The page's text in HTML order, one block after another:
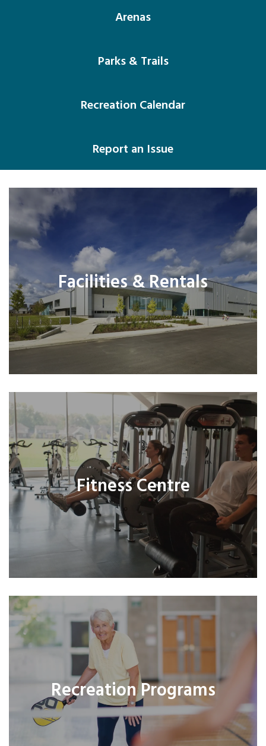
Arenas
Parks & Trails
Recreation Calendar
Report an Issue
Facilities & Rentals
Fitness Centre
Recreation Programs